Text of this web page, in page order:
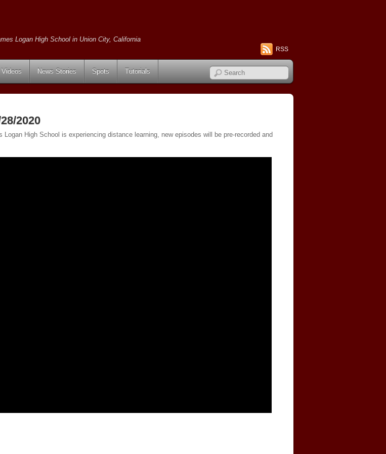
Logan High School in Union City, California
RSS
Videos News Stories Spots Tutorials
2020
High School is experiencing distance learning, new episodes will be pre-recorded and